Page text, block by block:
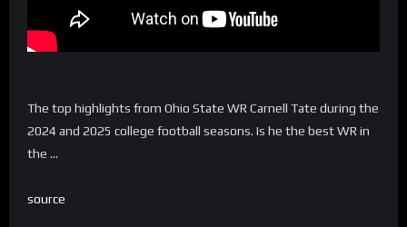
The top highlights from Ohio State WR Carnell Tate during the
2024 and 2025 college football seasons. Is he the best WR in
the …
source